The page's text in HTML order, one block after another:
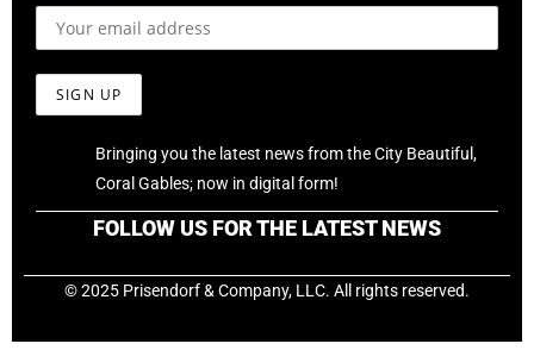
Bringing you the latest news from the City Beautiful,
Coral Gables; now in digital form!
FOLLOW US FOR THE LATEST NEWS
© 2025 Prisendorf & Company, LLC. All rights reserved.